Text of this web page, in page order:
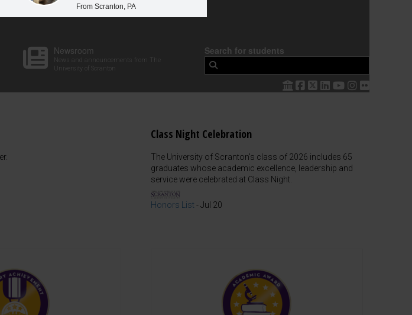
Newsroom
News and announcements from The
University of Scranton
Search for students
Class Night Celebration
The University of Scranton's class of 2026 includes 65
graduates whose academic excellence, leadership and
service were celebrated at Class Night.
Honors List -Jul 20
From Scranton, PA